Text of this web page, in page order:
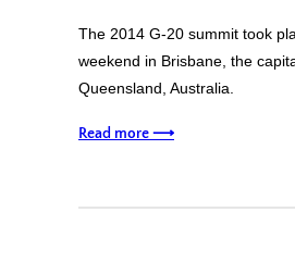
The 2014 G-20 summit took
weekend in Brisbane, the
Queensland, Australia.
Read more ⟶